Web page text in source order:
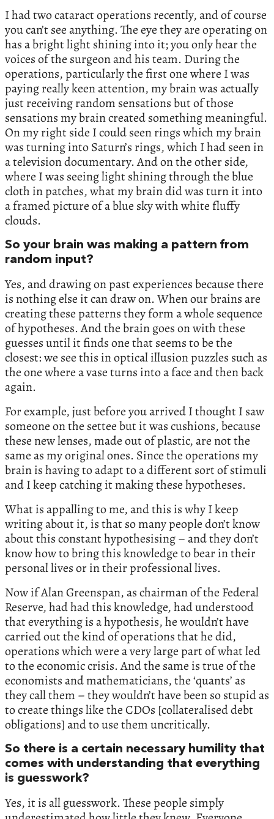
I had two cataract operations recently, and of course
you can’t see anything. The eye they are operating on
has a bright light shining into it; you only hear the
voices of the surgeon and his team. During the
operations, particularly the first one where I was
paying really keen attention, my brain was actually
just receiving random sensations but of those
sensations my brain created something meaningful.
On my right side I could seen rings which my brain
was turning into Saturn’s rings, which I had seen in
a television documentary. And on the other side,
where I was seeing light shining through the blue
cloth in patches, what my brain did was turn it into
a framed picture of a blue sky with white fluffy
clouds.
So your brain was making a pattern from
random input?
Yes, and drawing on past experiences because there
is nothing else it can draw on. When our brains are
creating these patterns they form a whole sequence
of hypotheses. And the brain goes on with these
guesses until it finds one that seems to be the
closest: we see this in optical illusion puzzles such as
the one where a vase turns into a face and then back
again.
For example, just before you arrived I thought I saw
someone on the settee but it was cushions, because
these new lenses, made out of plastic, are not the
same as my original ones. Since the operations my
brain is having to adapt to a different sort of stimuli
and I keep catching it making these hypotheses.
What is appalling to me, and this is why I keep
writing about it, is that so many people don’t know
about this constant hypothesising – and they don’t
know how to bring this knowledge to bear in their
personal lives or in their professional lives.
Now if Alan Greenspan, as chairman of the Federal
Reserve, had had this knowledge, had understood
that everything is a hypothesis, he wouldn’t have
carried out the kind of operations that he did,
operations which were a very large part of what led
to the economic crisis. And the same is true of the
economists and mathematicians, the ‘quants’ as
they call them – they wouldn’t have been so stupid as
to create things like the CDOs [collateralised debt
obligations] and to use them uncritically.
So there is a certain necessary humility that
comes with understanding that everything
is guesswork?
Yes, it is all guesswork. These people simply